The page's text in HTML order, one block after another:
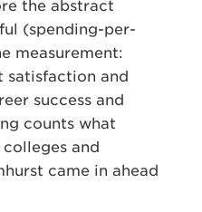
the abstract
(spending-per-
measurement:
satisfaction and
success and
counts what
and
came in ahead